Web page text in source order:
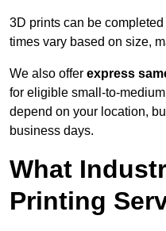
3D prints can be
times vary based on size,
We also offer express
for eligible small-to-
depend on your location,
business days.
What
Printing